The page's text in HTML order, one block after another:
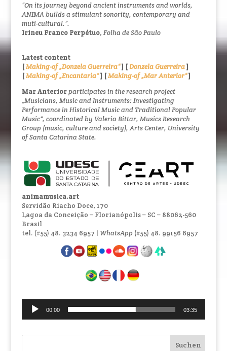
“On its journey beyond ancient instruments and worlds,
ANIMA builds a stimulant sonority, contemporary and
muti-cultural.”.
Irineu Franco Perpétuo, Folha de São Paulo
Latest content
[ Making-of „Donzela Guerreira“] [ Donzela Guerreira ]
[ Making-of „Encantaria“ ] [ Making-of „Mar Anterior“ ]
Mar Anteriorparticipates in the research project
„Musicians, Music and Instruments: Investigating
Performance in Historical Music and Traditional Popular
Music“, coordinated by Valeria Bittar, Musics Research
Group (music, culture and society), Arts Center, University
of Santa Catarina State.
animamusica.art
Servidão Riacho Doce, 170
Lagoa da Conceição – Florianópolis – SC – 88062-560
Brasil
tel. (#55) 48. 3234 6957 | WhatsApp (#55) 48. 99156 6957
Audio-
Player
00:00 03:35